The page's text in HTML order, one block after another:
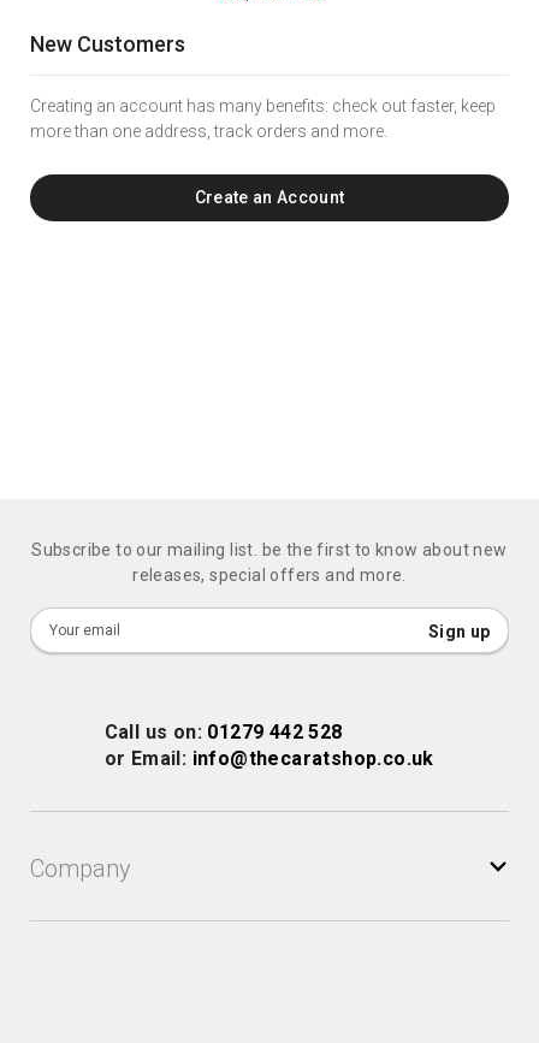
New Customers
Creating an account has many benefits: check out faster, keep
more than one address, track orders and more.
Create an Account
Company
Subscribe to our mailing list. be the first to know about new
releases, special offers and more.
Sign
Up
Newsletter:
Sign up
Call us on: 01279 442 528
or Email: info@thecaratshop.co.uk